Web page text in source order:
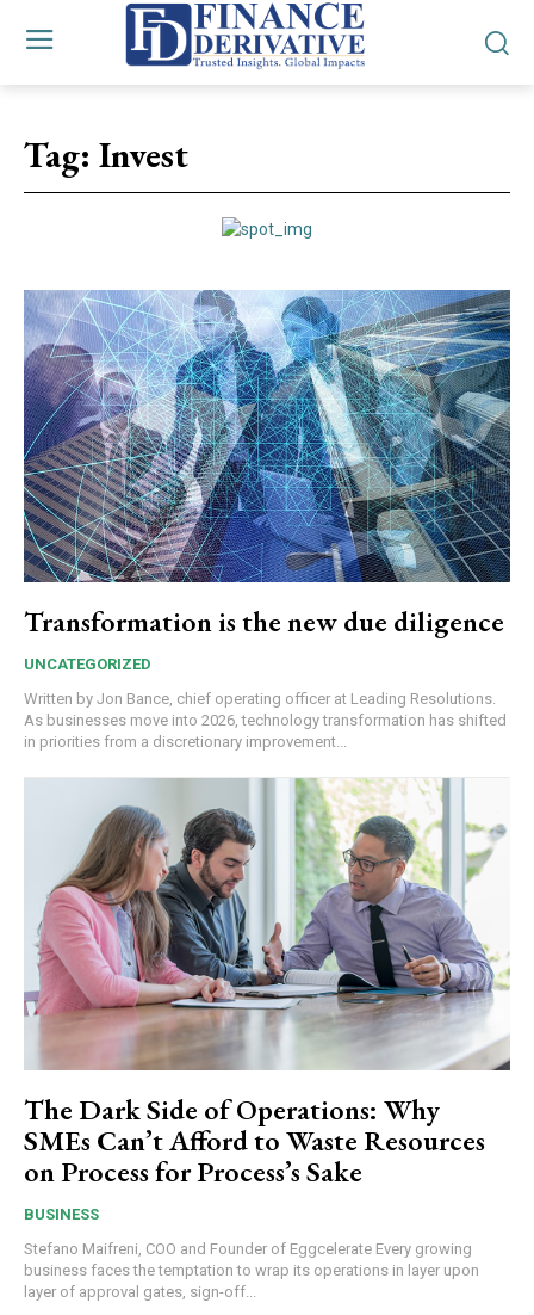
Tag: Invest
Transformation is the new due diligence
UNCATEGORIZED
Written by Jon Bance, chief operating officer at Leading Resolutions.
As businesses move into 2026, technology transformation has shifted
in priorities from a discretionary improvement...
The Dark Side of Operations: Why
SMEs Can’t Afford to Waste Resources
on Process for Process’s Sake
BUSINESS
Stefano Maifreni, COO and Founder of Eggcelerate Every growing
business faces the temptation to wrap its operations in layer upon
layer of approval gates, sign-off...